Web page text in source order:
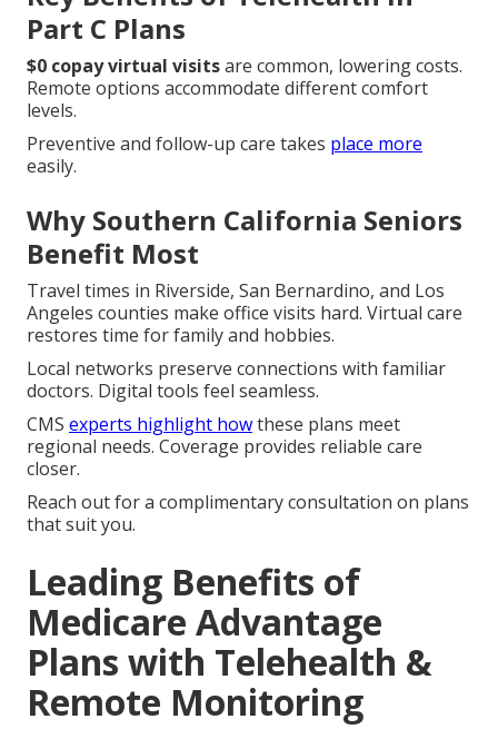
Part C Plans
$0 copay virtual visitsare common, lowering costs.
Remote options accommodate different comfort
levels.
Preventive and follow-up care takes place more
easily.
Why Southern California Seniors
Benefit Most
Travel times in Riverside, San Bernardino, and Los
Angeles counties make office visits hard. Virtual care
restores time for family and hobbies.
Local networks preserve connections with familiar
doctors. Digital tools feel seamless.
CMS experts highlight howthese plans meet
regional needs. Coverage provides reliable care
closer.
Reach out for a complimentary consultation on plans
that suit you.
Leading Benefits of
Medicare Advantage
Plans with Telehealth &
Remote Monitoring